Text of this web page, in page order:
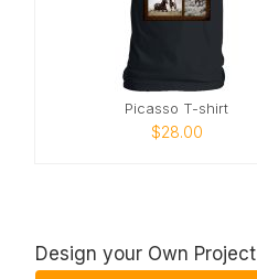
Picasso T-shirt
$28.00
Design your Own Project